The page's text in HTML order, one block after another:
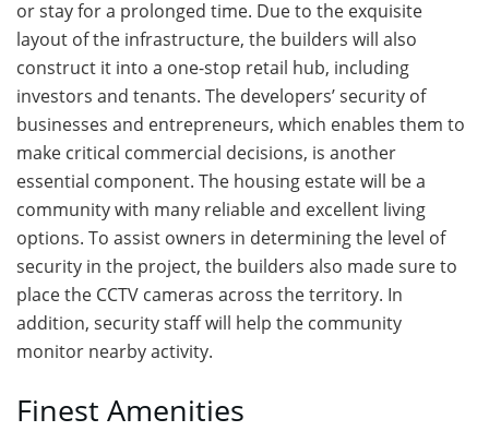
or stay for a prolonged time. Due to the exquisite
layout of the infrastructure, the builders will also
construct it into a one-stop retail hub, including
investors and tenants. The developers’ security of
businesses and entrepreneurs, which enables them to
make critical commercial decisions, is another
essential component. The housing estate will be a
community with many reliable and excellent living
options. To assist owners in determining the level of
security in the project, the builders also made sure to
place the CCTV cameras across the territory. In
addition, security staff will help the community
monitor nearby activity.
Finest Amenities